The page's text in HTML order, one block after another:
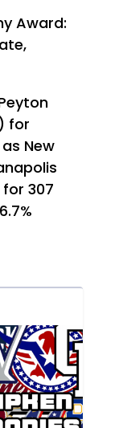
Award:
for
New
307